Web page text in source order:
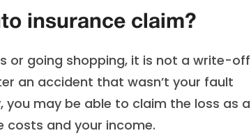
insurance claim?
or going shopping, it is not a write-off
an accident that wasn’t your fault
may be able to claim the loss as a
costs and your income.